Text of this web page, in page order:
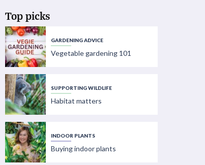
Top picks
GARDENING ADVICE
Vegetable gardening 101
SUPPORTING WILDLIFE
Habitat matters
INDOOR PLANTS
Buying indoor plants